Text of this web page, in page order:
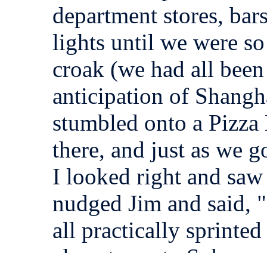
department stores,
lights until we were
croak (we had all
anticipation of
stumbled onto a
there, and just as we
I looked right and
nudged Jim and
all practically